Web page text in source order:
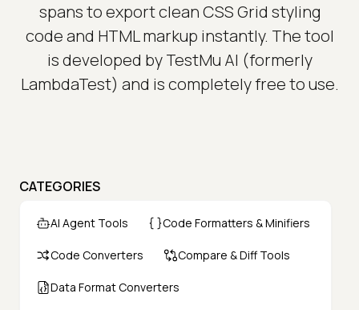
spans to export clean CSS Grid styling
code and HTML markup instantly. The tool
is developed by TestMu AI (formerly
LambdaTest) and is completely free to use.
CATEGORIES
AI Agent Tools Code Formatters & Minifiers
Code Converters Compare & Diff Tools
Data Format Converters